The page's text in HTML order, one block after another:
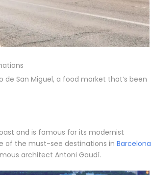
San Miguel, a food market that’s been
and is famous for its modernist
of the must-see destinations in Barcelona
architect Antoni Gaudí.